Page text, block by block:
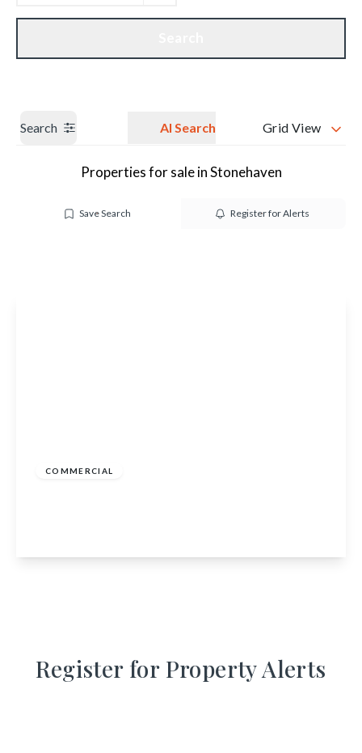
Our branches Get a Valuation
Search AI Search Grid View
Properties for sale in Stonehaven
Save Search Register for Alerts
COMMERCIAL
Register for Property Alerts